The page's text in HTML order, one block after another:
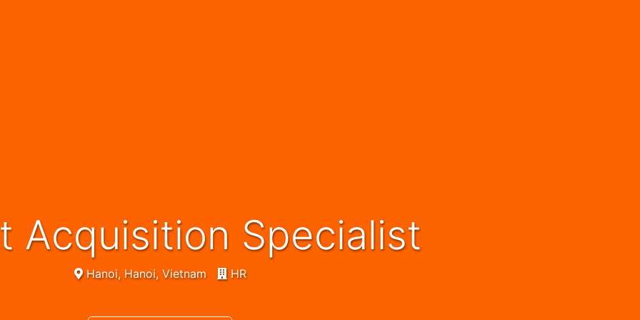
Acquisition Specialist
Hanoi, Hanoi, Vietnam HR